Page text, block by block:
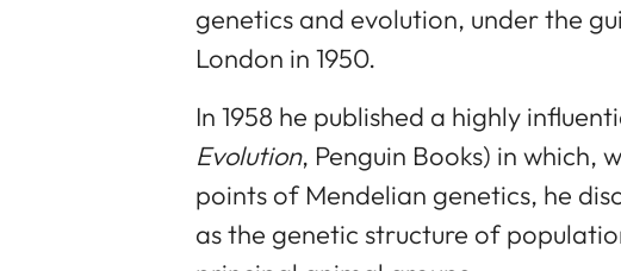
genetics and evolution, under the
London in 1950.
In 1958 he published a highly
Evolution, Penguin Books) in which,
points of Mendelian genetics, he
as the genetic structure of